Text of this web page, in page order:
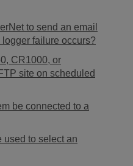
to send an email
failure occurs?
CR1000, or
site on scheduled
be connected to a
used to select an